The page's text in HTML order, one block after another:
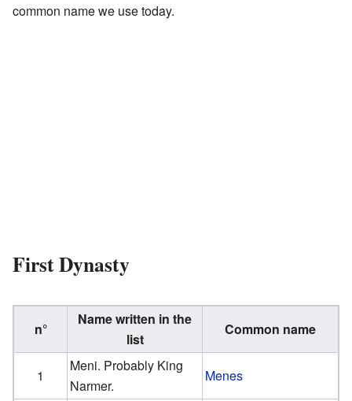
common name we use today.
First Dynasty
n°
Name written in the
list
Common name
1
Meni. Probably King
Narmer.
Menes